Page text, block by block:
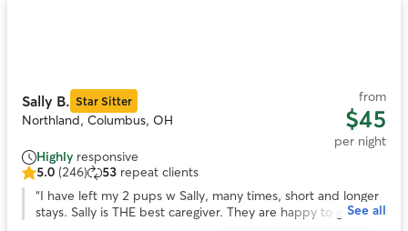
Sally B. Star Sitter
Northland, Columbus, OH
from
$45
per night
Highly responsive
5.0
out
5.0 (246) 53 repeat clients
“I have left my 2 pups w Sally, many times, short and longer
stays. Sally is THE best caregiver. They are happy to go and
See all